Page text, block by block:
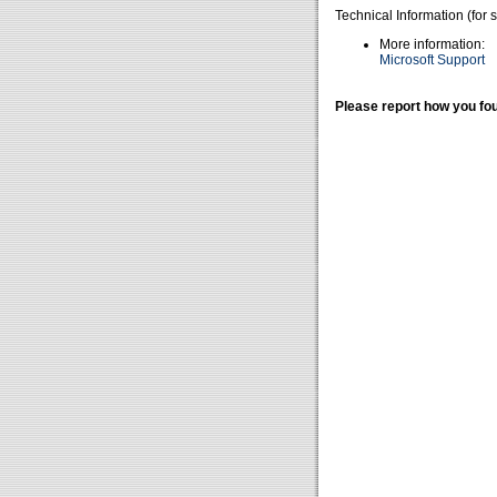
Technical Information (for
More information:
Microsoft Support
Please report how you